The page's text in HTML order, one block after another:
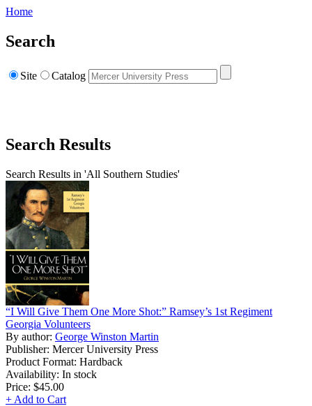
Home
Search
Site Catalog
Search Results
Search Results in 'All Southern Studies'
“I Will Give Them One More Shot:” Ramsey’s 1st Regiment
Georgia Volunteers
By author: George Winston Martin
Publisher: Mercer University Press
Product Format: Hardback
Availability: In stock
Price: $45.00
+ Add to Cart